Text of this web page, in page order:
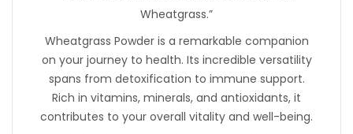
Wheatgrass.”
Wheatgrass Powder is a remarkable companion
on your journey to health. Its incredible versatility
spans from detoxification to immune support.
Rich in vitamins, minerals, and antioxidants, it
contributes to your overall vitality and well-being.